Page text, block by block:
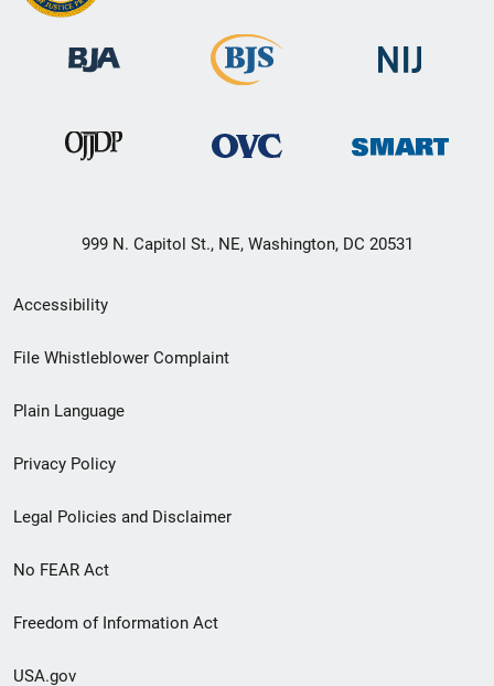
999 N. Capitol St., NE, Washington, DC 20531
Secondary
Footer
menu
Accessibility
File Whistleblower Complaint
Plain Language
Privacy Policy
Legal Policies and Disclaimer
No FEAR Act
Freedom of Information Act
USA.gov